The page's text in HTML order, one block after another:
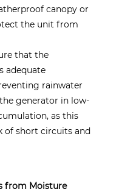
canopy or
the unit from
that the
adequate
rainwater
generator in low-
as this
of short circuits and
from Moisture